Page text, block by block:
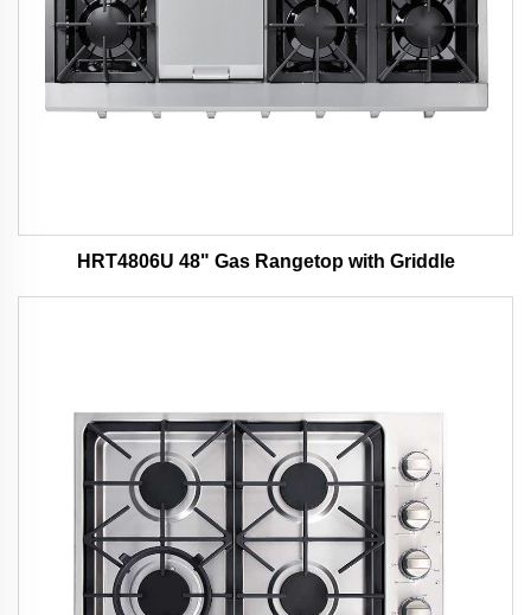
HRT4806U 48" Gas Rangetop with Griddle